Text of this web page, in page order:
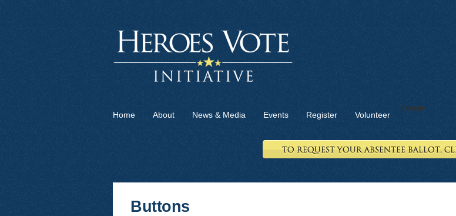
Home About News & Media Events Register Volunteer
Donate
Buttons